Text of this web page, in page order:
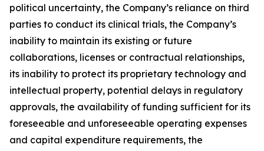
political uncertainty, the Company’s reliance on third
parties to conduct its clinical trials, the Company’s
inability to maintain its existing or future
collaborations, licenses or contractual relationships,
its inability to protect its proprietary technology and
intellectual property, potential delays in regulatory
approvals, the availability of funding sufficient for its
foreseeable and unforeseeable operating expenses
and capital expenditure requirements, the